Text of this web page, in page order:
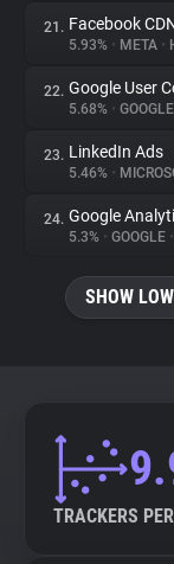
21. Facebook
5.93% • META •
22. Google User
5.68% • GOOGLE
23. LinkedIn Ads
5.46% •
24. Google
5.3% • GOOGLE •
SHOW
TRACKERS